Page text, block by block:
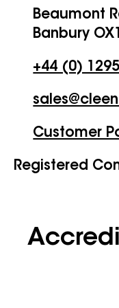
Beaumont
Banbury
+44 (0)
Customer
Registered